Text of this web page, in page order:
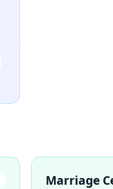
Marriage